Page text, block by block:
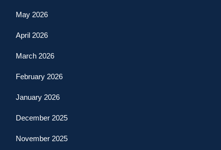
May 2026
April 2026
March 2026
February 2026
January 2026
December 2025
November 2025